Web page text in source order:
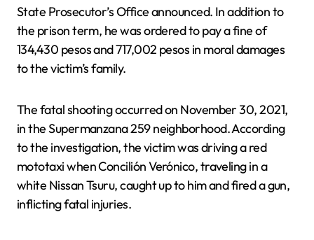
State Prosecutor’s Office announced. In addition to
the prison term, he was ordered to pay a fine of
134,430 pesos and 717,002 pesos in moral damages
to the victim’s family.
The fatal shooting occurred on November 30, 2021,
in the Supermanzana 259 neighborhood. According
to the investigation, the victim was driving a red
mototaxi when Concilión Verónico, traveling in a
white Nissan Tsuru, caught up to him and fired a gun,
inflicting fatal injuries.